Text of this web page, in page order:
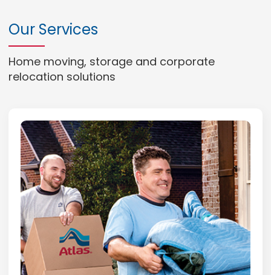
Our Services
Home moving, storage and corporate
relocation solutions